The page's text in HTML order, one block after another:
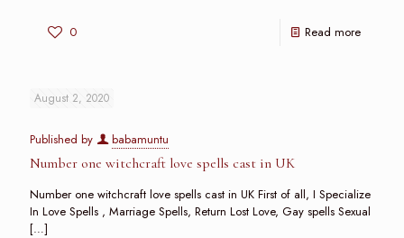
0 Read more
August 2, 2020
Published by babamuntu
Number one witchcraft love spells cast in UK
Number one witchcraft love spells cast in UK First of all, I Specialize
In Love Spells , Marriage Spells, Return Lost Love, Gay spells Sexual
[…]